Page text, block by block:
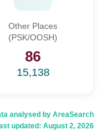
Other Places
(PSK/OOSH)
86
15,138
analysed by AreaSearch
updated: August 2, 2026